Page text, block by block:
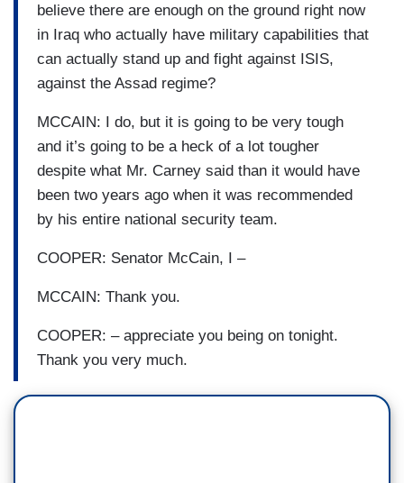
believe there are enough on the ground right now
in Iraq who actually have military capabilities that
can actually stand up and fight against ISIS,
against the Assad regime?
MCCAIN: I do, but it is going to be very tough
and it’s going to be a heck of a lot tougher
despite what Mr. Carney said than it would have
been two years ago when it was recommended
by his entire national security team.
COOPER: Senator McCain, I –
MCCAIN: Thank you.
COOPER: – appreciate you being on tonight.
Thank you very much.